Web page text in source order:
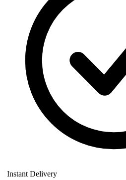
Instant Delivery